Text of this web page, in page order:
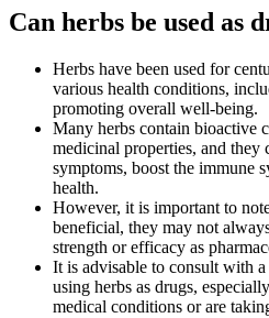
Can herbs be used as
Herbs have been used for
various health conditions,
promoting overall well-being.
Many herbs contain bioactive
medicinal properties, and they
symptoms, boost the immune
health.
However, it is important to
beneficial, they may not
strength or efficacy as
It is advisable to consult with
using herbs as drugs,
medical conditions or are